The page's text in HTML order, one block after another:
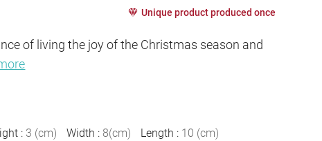
Unique product produced once
of living the joy of the Christmas season and
: 3 (cm) Width : 8(cm) Length : 10 (cm)